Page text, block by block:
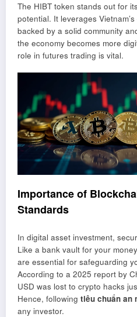
The HIBT token stands out for
potential. It leverages
backed by a solid community
the economy becomes more
role in futures trading is vital.
Importance of
Standards
In digital asset investment,
Like a bank vault for your
are essential for safeguarding
According to a 2025 report by
USD was lost to crypto hacks
Hence, following tiêu chuẩn an
any investor.